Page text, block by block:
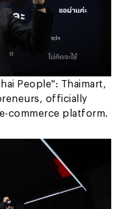
People": Thaimart,
officially
commerce platform.